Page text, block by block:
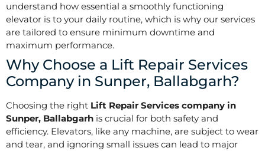
understand how essential a smoothly functioning
elevator is to your daily routine, which is why our services
are tailored to ensure minimum downtime and
maximum performance.
Why Choose a Lift Repair Services
Company in Sunper, Ballabgarh?
Choosing the right Lift Repair Services company in
Sunper, Ballabgarh is crucial for both safety and
efficiency. Elevators, like any machine, are subject to wear
and tear, and ignoring small issues can lead to major